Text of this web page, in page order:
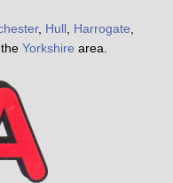
, Hull Harrogate
Yorkshire area.